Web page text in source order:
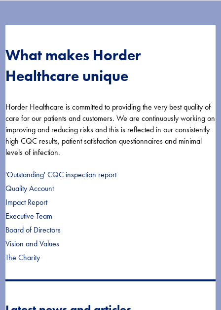
What makes Horder
Healthcare unique
Horder Healthcare is committed to providing the very best quality of
care for our patients and customers. We are continuously working on
improving and reducing risks and this is reflected in our consistently
high CQC results, patient satisfaction questionnaires and minimal
levels of infection.
'Outstanding' CQC inspection report
Quality Account
Impact Report
Executive Team
Board of Directors
Vision and Values
The Charity